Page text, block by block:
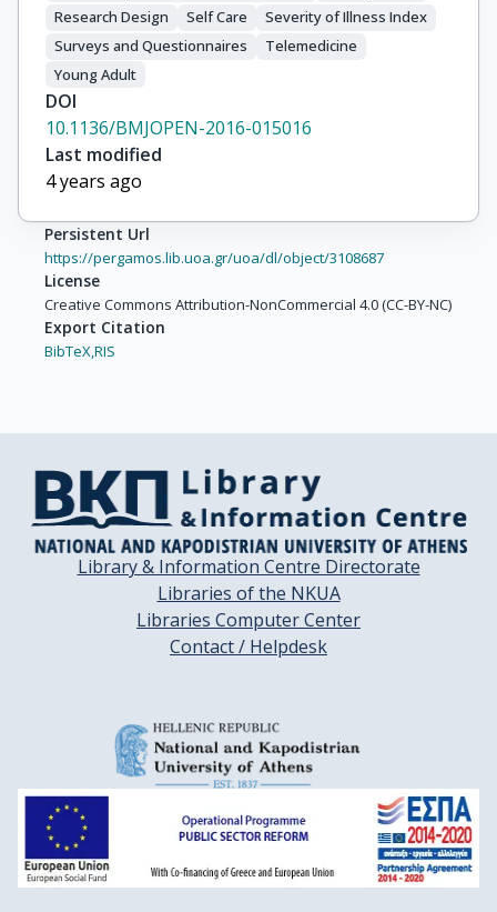
Research Design
Self Care
Severity of Illness Index
Surveys and Questionnaires
Telemedicine
Young Adult
DOI
10.1136/BMJOPEN-2016-015016
Last modified
4 years ago
Persistent Url
https://pergamos.lib.uoa.gr/uoa/dl/object/3108687
License
Creative Commons Attribution-NonCommercial 4.0 (CC-BY-NC)
Export Citation
BibTeX,RIS
Library & Information Centre Directorate
Libraries of the NKUA
Libraries Computer Center
Contact / Helpdesk